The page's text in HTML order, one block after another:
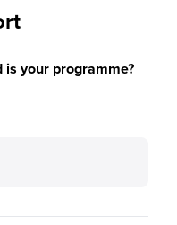
your programme?